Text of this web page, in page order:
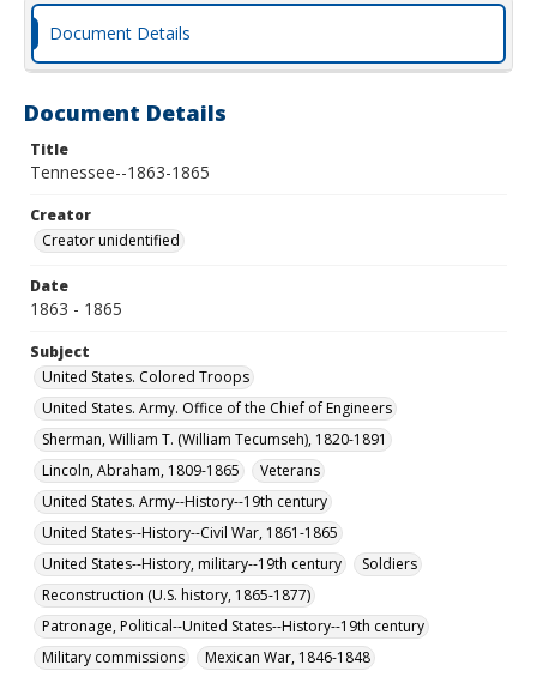
Document Details
Document Details
Title
Tennessee--1863-1865
Creator
Creator unidentified
Date
1863 - 1865
Subject
United States. Colored Troops
United States. Army. Office of the Chief of Engineers
Sherman, William T. (William Tecumseh), 1820-1891
Lincoln, Abraham, 1809-1865
Veterans
United States. Army--History--19th century
United States--History--Civil War, 1861-1865
United States--History, military--19th century
Soldiers
Reconstruction (U.S. history, 1865-1877)
Patronage, Political--United States--History--19th century
Military commissions
Mexican War, 1846-1848